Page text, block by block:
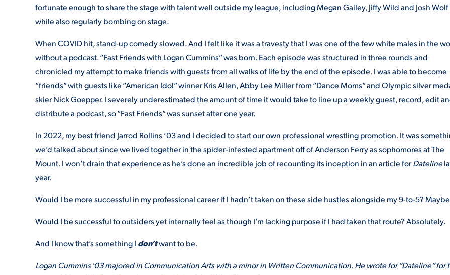
fortunate enough to share the stage with talent well outside my league, including Megan Gailey, Jiffy Wild and Josh Wolf
while also regularly bombing on stage.
When COVID hit, stand-up comedy slowed. And I felt like it was a travesty that I was one of the few white males in the
without a podcast. “Fast Friends with Logan Cummins” was born. Each episode was structured in three rounds and
chronicled my attempt to make friends with guests from all walks of life by the end of the episode. I was able to become
“friends” with guests like “American Idol” winner Kris Allen, Abby Lee Miller from “Dance Moms” and Olympic silver
skier Nick Goepper. I severely underestimated the amount of time it would take to line up a weekly guest, record, edit
distribute a podcast, so “Fast Friends” was sunset after one year.
In 2022, my best friend Jarrod Rollins ’03 and I decided to start our own professional wrestling promotion. It was
we’d talked about since we lived together in the spider-infested apartment off of Anderson Ferry as sophomores at The
Mount. I won’t drain that experience as he’s done an incredible job of recounting its inception in an article forDateline
year.
Would I be more successful in my professional career if I hadn’t taken on these side hustles alongside my 9-to-5?
Would I be successful to outsiders yet internally feel as though I’m lacking purpose if I had taken that route? Absolutely.
And I know that’s something I don’twant to be.
Logan Cummins '03 majored in Communication Arts with a minor in Written Communication. He wrote for “Dateline” for